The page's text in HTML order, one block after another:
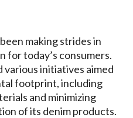
making strides in
for today’s consumers.
various initiatives aimed
footprint, including
and minimizing
of its denim products.